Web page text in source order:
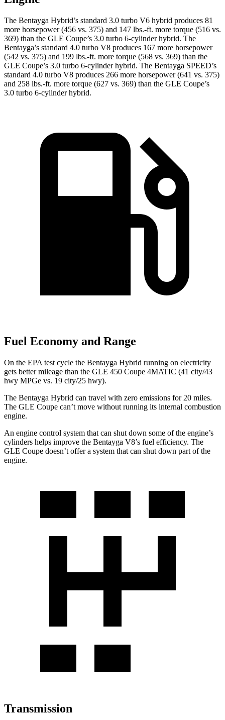
The Bentayga Hybrid’s standard 3.0 turbo V6 hybrid produces 81
more horsepower (456 vs. 375) and 147 lbs.-ft. more torque (516 vs.
369) than the GLE Coupe’s 3.0 turbo 6-cylinder hybrid. The
Bentayga’s standard 4.0 turbo V8 produces 167 more horsepower
(542 vs. 375) and 199 lbs.-ft. more torque (568 vs. 369) than the
GLE Coupe’s 3.0 turbo 6-cylinder hybrid. The Bentayga SPEED’s
standard 4.0 turbo V8 produces 266 more horsepower (641 vs. 375)
and 258 lbs.-ft. more torque (627 vs. 369) than the GLE Coupe’s
3.0 turbo 6-cylinder hybrid.
Fuel Economy and Range
On the EPA test cycle the Bentayga Hybrid running on electricity
gets better mileage than the GLE 450 Coupe 4MATIC (41 city/43
hwy MPGe vs. 19 city/25 hwy).
The Bentayga Hybrid can travel with zero emissions for 20 miles.
The GLE Coupe can’t move without running its internal combustion
engine.
An engine control system that can shut down some of the engine’s
cylinders helps improve the Bentayga V8’s fuel efficiency. The
GLE Coupe doesn’t offer a system that can shut down part of the
engine.
Transmission